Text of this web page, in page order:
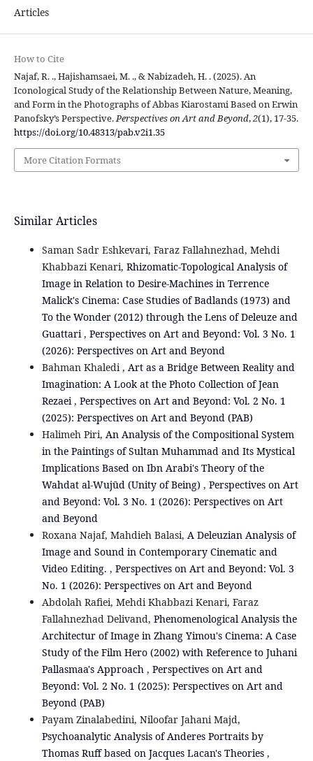
Articles
How to Cite
Najaf, R. ., Hajishamsaei, M. ., & Nabizadeh, H. . (2025). An
Iconological Study of the Relationship Between Nature, Meaning,
and Form in the Photographs of Abbas Kiarostami Based on Erwin
Panofsky’s Perspective.Perspectives on Art and Beyond,2(1), 17-35.
https://doi.org/10.48313/pab.v2i1.35
More Citation Formats
Similar Articles
Saman Sadr Eshkevari, Faraz Fallahnezhad, Mehdi
Khabbazi Kenari, Rhizomatic-Topological Analysis of
Image in Relation to Desire-Machines in Terrence
Malick's Cinema: Case Studies of Badlands (1973) and
To the Wonder (2012) through the Lens of Deleuze and
Guattari, Perspectives on Art and Beyond: Vol. 3 No. 1
(2026): Perspectives on Art and Beyond
Bahman Khaledi , Art as a Bridge Between Reality and
Imagination: A Look at the Photo Collection of Jean
Rezaei, Perspectives on Art and Beyond: Vol. 2 No. 1
(2025): Perspectives on Art and Beyond (PAB)
Halimeh Piri, An Analysis of the Compositional System
in the Paintings of Sultan Muhammad and Its Mystical
Implications Based on Ibn Arabi's Theory of the
Wahdat al-Wujūd (Unity of Being) , Perspectives on Art
and Beyond: Vol. 3 No. 1 (2026): Perspectives on Art
and Beyond
Roxana Najaf, Mahdieh Balasi, A Deleuzian Analysis of
Image and Sound in Contemporary Cinematic and
Video Editing. , Perspectives on Art and Beyond: Vol. 3
No. 1 (2026): Perspectives on Art and Beyond
Abdolah Rafiei, Mehdi Khabbazi Kenari, Faraz
Fallahnezhad Delivand, Phenomenological Analysis the
Architectur of Image in Zhang Yimou's Cinema: A Case
Study of the Film Hero (2002) with Reference to Juhani
Pallasmaa's Approach , Perspectives on Art and
Beyond: Vol. 2 No. 1 (2025): Perspectives on Art and
Beyond (PAB)
Payam Zinalabedini, Niloofar Jahani Majd,
Psychoanalytic Analysis of Anderes Portraits by
Thomas Ruff based on Jacques Lacan's Theories ,